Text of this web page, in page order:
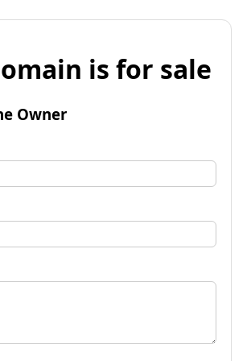
is for sale
Owner